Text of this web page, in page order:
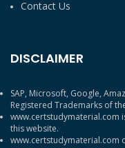
Contact Us
DISCLAIMER
SAP, Microsoft, Google,
Registered Trademarks of
www.certstudymaterial.com
this website.
www.certstudymaterial.com